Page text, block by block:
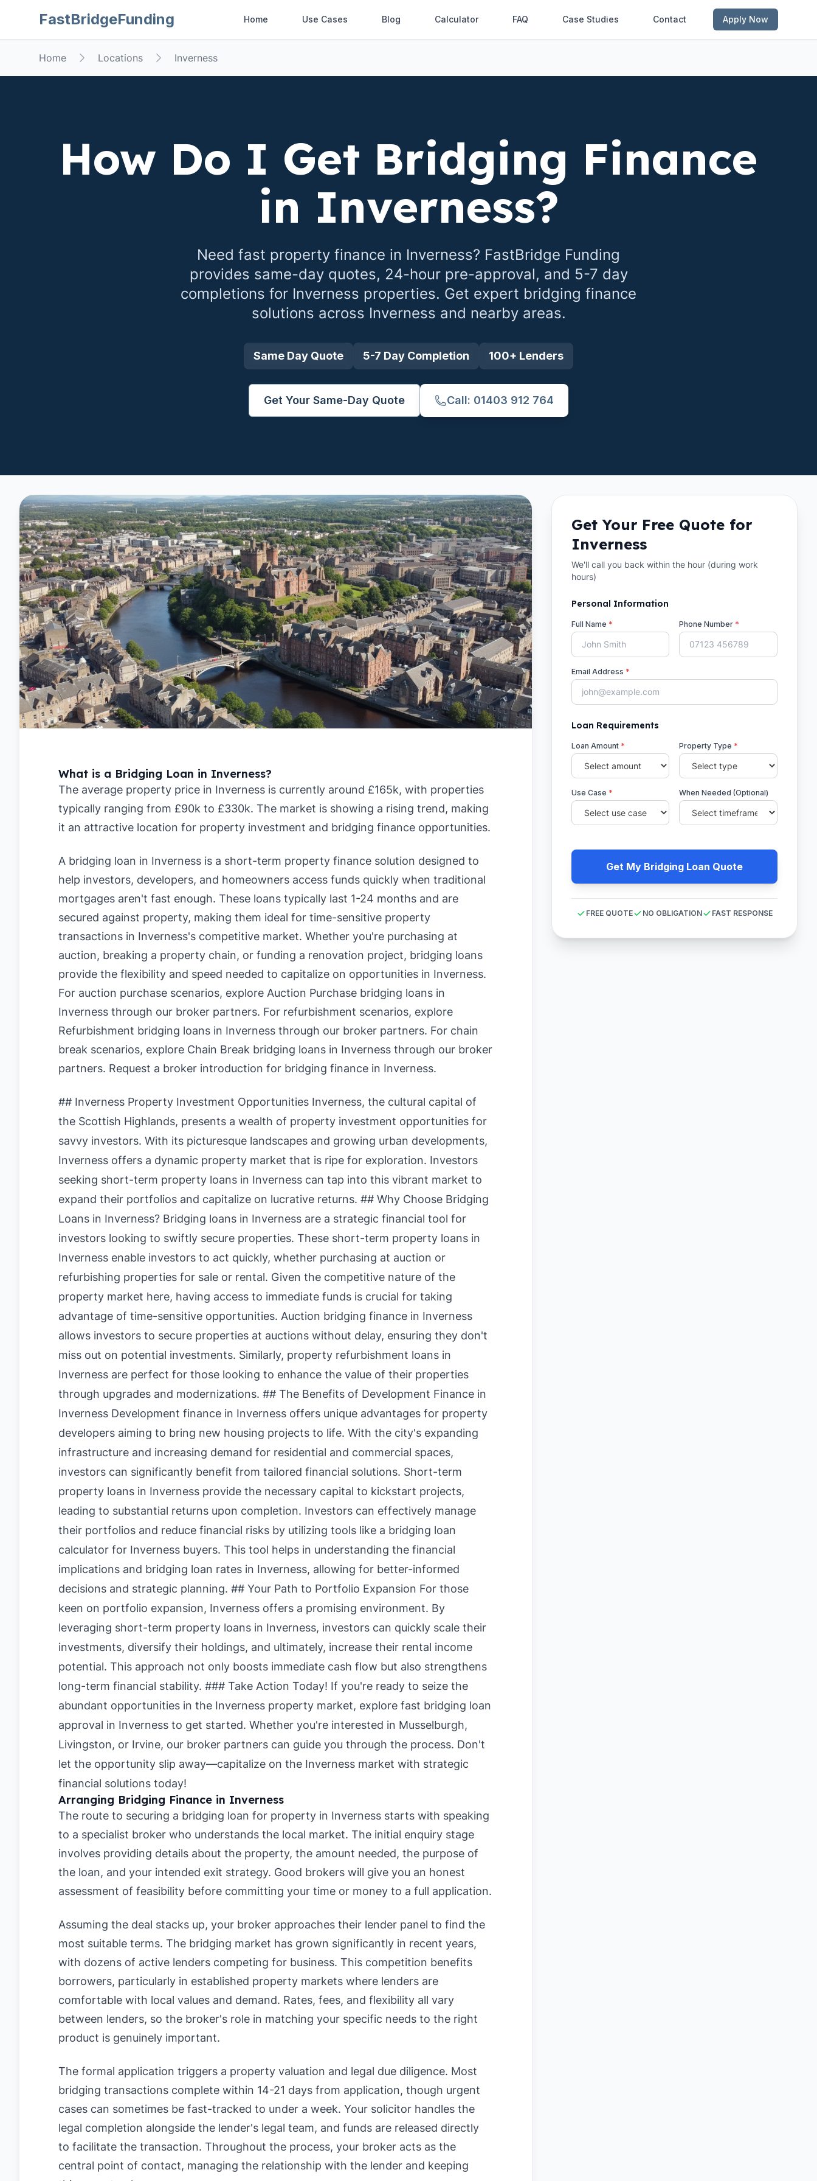
FastBridgeFunding Home Use Cases Blog Calculator FAQ Case Studies Contact Apply Now
Home Locations Inverness
How Do I Get Bridging Finance
in Inverness?
Need fast property finance in Inverness? FastBridge Funding
provides same-day quotes, 24-hour pre-approval, and 5-7 day
completions for Inverness properties. Get expert bridging finance
solutions across Inverness and nearby areas.
Same Day Quote 5-7 Day Completion 100+ Lenders
Get Your Same-Day Quote Call: 01403 912 764
What is a Bridging Loan in Inverness?
The average property price in Inverness is currently around £165k, with properties
typically ranging from £90k to £330k. The market is showing a rising trend, making
it an attractive location for property investment and bridging finance opportunities.
A bridging loan in Inverness is a short-term property finance solution designed to
help investors, developers, and homeowners access funds quickly when traditional
mortgages aren't fast enough. These loans typically last 1-24 months and are
secured against property, making them ideal for time-sensitive property
transactions in Inverness's competitive market. Whether you're purchasing at
auction, breaking a property chain, or funding a renovation project, bridging loans
provide the flexibility and speed needed to capitalize on opportunities in Inverness.
For auction purchase scenarios, explore Auction Purchase bridging loans in
Inverness through our broker partners. For refurbishment scenarios, explore
Refurbishment bridging loans in Inverness through our broker partners. For chain
break scenarios, explore Chain Break bridging loans in Inverness through our broker
partners. Request a broker introduction for bridging finance in Inverness.
## Inverness Property Investment Opportunities Inverness, the cultural capital of
the Scottish Highlands, presents a wealth of property investment opportunities for
savvy investors. With its picturesque landscapes and growing urban developments,
Inverness offers a dynamic property market that is ripe for exploration. Investors
seeking short-term property loans in Inverness can tap into this vibrant market to
expand their portfolios and capitalize on lucrative returns. ## Why Choose Bridging
Loans in Inverness? Bridging loans in Inverness are a strategic financial tool for
investors looking to swiftly secure properties. These short-term property loans in
Inverness enable investors to act quickly, whether purchasing at auction or
refurbishing properties for sale or rental. Given the competitive nature of the
property market here, having access to immediate funds is crucial for taking
advantage of time-sensitive opportunities. Auction bridging finance in Inverness
allows investors to secure properties at auctions without delay, ensuring they don't
miss out on potential investments. Similarly, property refurbishment loans in
Inverness are perfect for those looking to enhance the value of their properties
through upgrades and modernizations. ## The Benefits of Development Finance in
Inverness Development finance in Inverness offers unique advantages for property
developers aiming to bring new housing projects to life. With the city's expanding
infrastructure and increasing demand for residential and commercial spaces,
investors can significantly benefit from tailored financial solutions. Short-term
property loans in Inverness provide the necessary capital to kickstart projects,
leading to substantial returns upon completion. Investors can effectively manage
their portfolios and reduce financial risks by utilizing tools like a bridging loan
calculator for Inverness buyers. This tool helps in understanding the financial
implications and bridging loan rates in Inverness, allowing for better-informed
decisions and strategic planning. ## Your Path to Portfolio Expansion For those
keen on portfolio expansion, Inverness offers a promising environment. By
leveraging short-term property loans in Inverness, investors can quickly scale their
investments, diversify their holdings, and ultimately, increase their rental income
potential. This approach not only boosts immediate cash flow but also strengthens
long-term financial stability. ### Take Action Today! If you're ready to seize the
abundant opportunities in the Inverness property market, explore fast bridging loan
approval in Inverness to get started. Whether you're interested in Musselburgh,
Livingston, or Irvine, our broker partners can guide you through the process. Don't
let the opportunity slip away—capitalize on the Inverness market with strategic
financial solutions today!
Arranging Bridging Finance in Inverness
The route to securing a bridging loan for property in Inverness starts with speaking
to a specialist broker who understands the local market. The initial enquiry stage
involves providing details about the property, the amount needed, the purpose of
the loan, and your intended exit strategy. Good brokers will give you an honest
assessment of feasibility before committing your time or money to a full application.
Assuming the deal stacks up, your broker approaches their lender panel to find the
most suitable terms. The bridging market has grown significantly in recent years,
with dozens of active lenders competing for business. This competition benefits
borrowers, particularly in established property markets where lenders are
comfortable with local values and demand. Rates, fees, and flexibility all vary
between lenders, so the broker's role in matching your specific needs to the right
product is genuinely important.
The formal application triggers a property valuation and legal due diligence. Most
bridging transactions complete within 14-21 days from application, though urgent
cases can sometimes be fast-tracked to under a week. Your solicitor handles the
legal completion alongside the lender's legal team, and funds are released directly
to facilitate the transaction. Throughout the process, your broker acts as the
central point of contact, managing the relationship with the lender and keeping
Get Your Free Quote for
Inverness
We'll call you back within the hour (during work
hours)
Personal Information
Full Name * Phone Number *
Email Address *
Loan Requirements
Loan Amount * Property Type *
Use Case * When Needed (Optional)
Get My Bridging Loan Quote
FREE QUOTE NO OBLIGATION FAST RESPONSE